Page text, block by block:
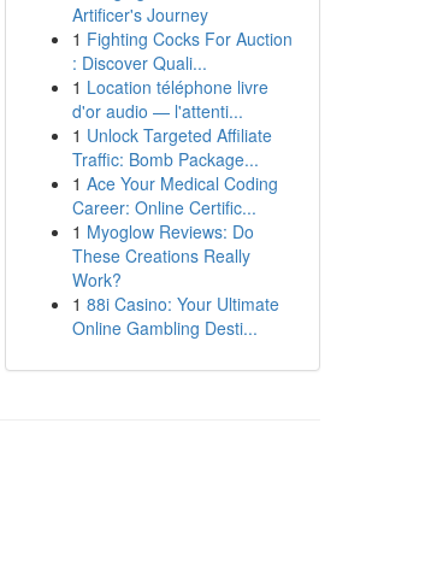
Artificer's Journey
1 Fighting Cocks For Auction
: Discover Quali...
1 Location téléphone livre
d'or audio — l'attenti...
1 Unlock Targeted Affiliate
Traffic: Bomb Package...
1 Ace Your Medical Coding
Career: Online Certific...
1 Myoglow Reviews: Do
These Creations Really
Work?
1 88i Casino: Your Ultimate
Online Gambling Desti...